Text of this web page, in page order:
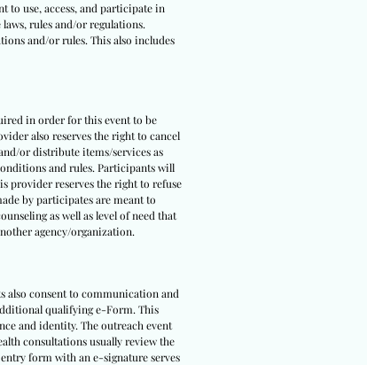
to use, access, and participate in
rules and/or regulations.
and/or rules. This also includes
in order for this event to be
also reserves the right to cancel
or distribute items/services as
and rules. Participants will
provider reserves the right to refuse
by participates are meant to
as well as level of need that
agency/organization.
also consent to communication and
qualifying e-Form. This
and identity. The outreach event
consultations usually review the
form with an e-signature serves